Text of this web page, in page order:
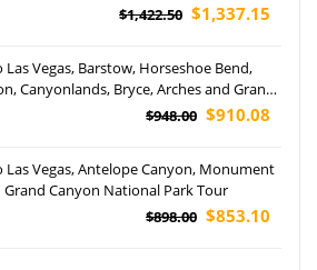
$1,422.50 $1,337.15
Las Vegas, Barstow, Horseshoe Bend,
Canyonlands, Bryce, Arches and Grand
$948.00 $910.08
Las Vegas, Antelope Canyon, Monument
Grand Canyon National Park Tour
$898.00 $853.10